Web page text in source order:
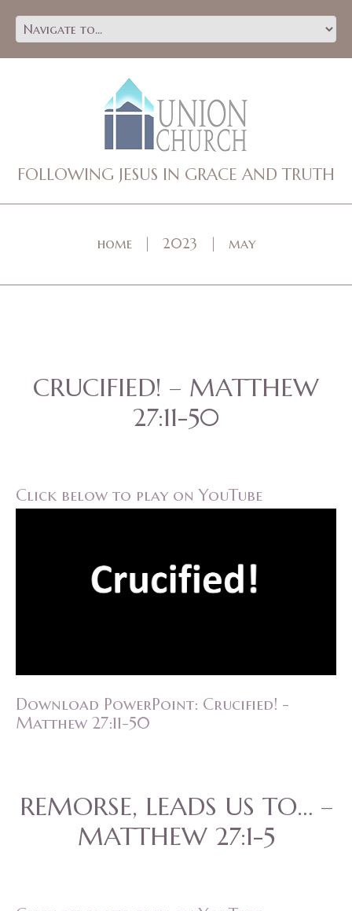
FOLLOWING JESUS IN GRACE AND TRUTH
home 2023 may
CRUCIFIED! – MATTHEW
27:11-50
Click below to play on YouTube
Download PowerPoint: Crucified! -
Matthew 27:11-50
REMORSE, LEADS US TO… –
MATTHEW 27:1-5